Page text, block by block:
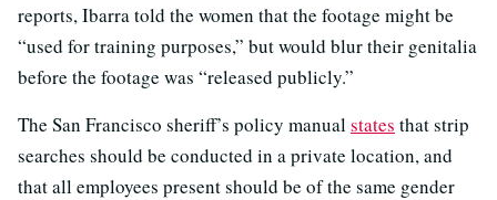
reports, Ibarra told the women that the footage might be
“used for training purposes,” but would blur their genitalia
before the footage was “released publicly.”
The San Francisco sheriff’s policy manual states that strip
searches should be conducted in a private location, and
that all employees present should be of the same gender